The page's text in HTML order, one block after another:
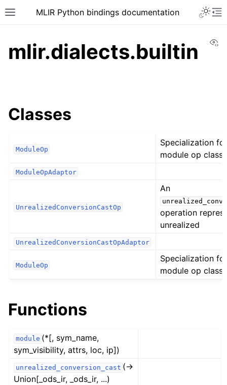
MLIR Python bindings documentation
mlir.dialects.builtin
Classes
ModuleOp
Specialization
module op class.
ModuleOpAdaptor
UnrealizedConversionCastOp
An
operation
unrealized
UnrealizedConversionCastOpAdaptor
ModuleOp
Specialization
module op class.
Functions
module (*[, sym_name,
sym_visibility, attrs, loc, ip])
unrealized_conversion_cast (→
Union[_ods_ir, _ods_ir, ...)